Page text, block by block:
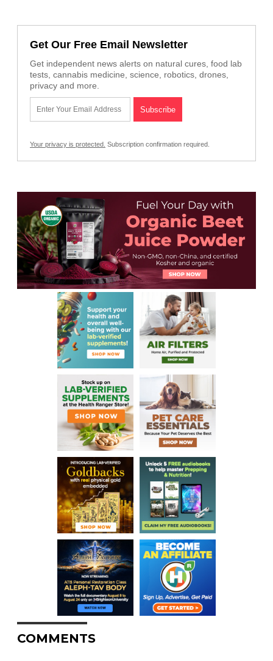
Get Our Free Email Newsletter
Get independent news alerts on natural cures, food lab
tests, cannabis medicine, science, robotics, drones,
privacy and more.
Your privacy is protected. Subscription confirmation required.
COMMENTS